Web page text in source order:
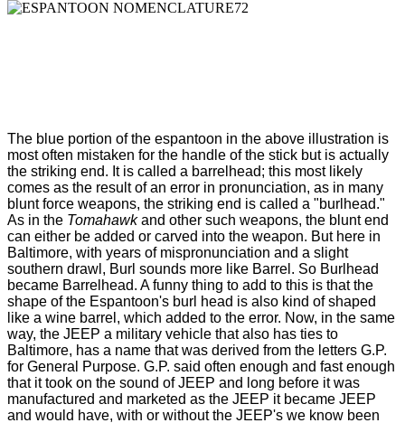
The blue portion of the espantoon in the above illustration is
most often mistaken for the handle of the stick but is actually
the striking end. It is called a barrelhead; this most likely
comes as the result of an error in pronunciation, as in many
blunt force weapons, the striking end is called a "burlhead."
As in the Tomahawkand other such weapons, the blunt end
can either be added or carved into the weapon. But here in
Baltimore, with years of mispronunciation and a slight
southern drawl, Burl sounds more like Barrel. So Burlhead
became Barrelhead. A funny thing to add to this is that the
shape of the Espantoon's burl head is also kind of shaped
like a wine barrel, which added to the error. Now, in the same
way, the JEEP a military vehicle that also has ties to
Baltimore, has a name that was derived from the letters G.P.
for General Purpose. G.P. said often enough and fast enough
that it took on the sound of JEEP and long before it was
manufactured and marketed as the JEEP it became JEEP
and would have, with or without the JEEP's we know been